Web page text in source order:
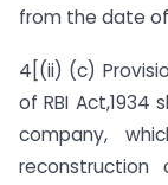
from the date of
4[(ii) (c)
of RBI Act,1934
company,